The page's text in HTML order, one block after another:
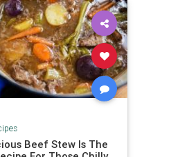
Beef Stew Is The